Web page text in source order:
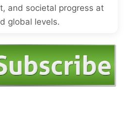
and societal progress at
global levels.